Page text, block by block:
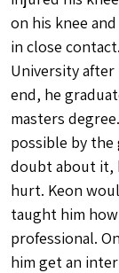
on his knee
in close
University after
end, he
masters
possible by the
doubt about it,
hurt. Keon
taught him
professional.
him get an